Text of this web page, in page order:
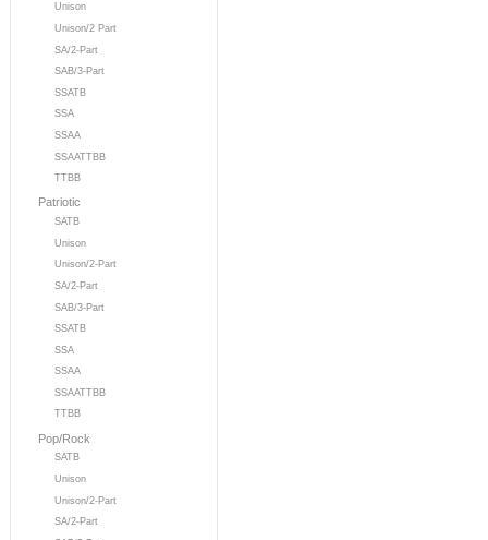
Unison
Unison/2 Part
SA/2-Part
SAB/3-Part
SSATB
SSA
SSAA
SSAATTBB
TTBB
Patriotic
SATB
Unison
Unison/2-Part
SA/2-Part
SAB/3-Part
SSATB
SSA
SSAA
SSAATTBB
TTBB
Pop/Rock
SATB
Unison
Unison/2-Part
SA/2-Part